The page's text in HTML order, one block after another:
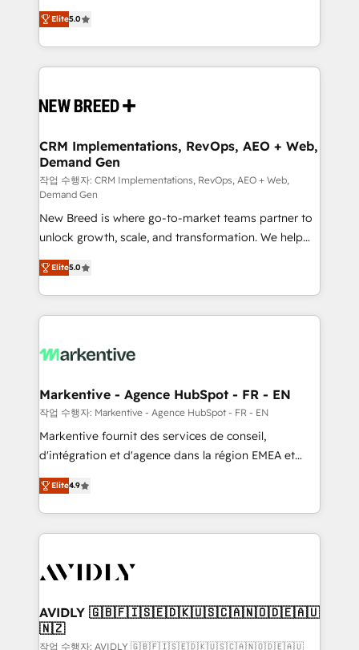
into a revenue engine. Our unified ecosystem
includes specialized divisions Globalia (AI &
Software) and Point Success Media (Paid Media),
making this the official home for all three brands. 🔄
and system integrations powered by Globalia’s
trainers to drive platform adoption. 📈 Revenue
Generation - Full-funnel marketing and high-
performance advertising via Point Success Media. -
Expert deployment of Breeze AI and custom agents
to automate growth. 🏆 Elite Excellence - 8 platform
accreditations and deep HIPAA-compliance
expertise. - A team of 250+ experts dedicated to
your resilient growth.
Elite5.0
CRM Implementations, RevOps, AEO + Web,
Demand Gen
작업 수행자: CRM Implementations, RevOps, AEO + Web,
Demand Gen
New Breed is where go-to-market teams partner to
unlock growth, scale, and transformation. We help
companies activate HubSpot’s AI-powered
customer platform and operationalize HubSpot’s
Loop Marketing framework through expert-led
services, smart agents, and purpose-built apps,
results, fast. ⚙️CRM & RevOps: Align all Hubs to your
🎯Demand Gen & ABM: Drive pipeline with inbound,
ABM, AEO, SEO, & paid media. 👩‍💻Web Design:
Build high-performing websites with UX, messaging,
& conversion strategy that drive results. 🤖AI
AI, & maximize AEO with tailored AI services. 🧩
Integrations: Extend HubSpot with custom
Elite5.0
Markentive - Agence HubSpot - FR - EN
작업 수행자: Markentive - Agence HubSpot - FR - EN
Markentive fournit des services de conseil,
d'intégration et d'agence dans la région EMEA et
North America. Avec plus de 115 experts en
marketing automation, Growth, Revops, CRM et
webdesign. Markentive is both a consulting firm, a
digital agency and an integrator. With over 115
CRM and webdesign (We focus on EMEA - USA
Elite4.9
AVIDLY 🇬🇧🇫🇮🇸🇪🇩🇰🇺🇸🇨🇦🇳🇴🇩🇪🇦🇺
🇳🇿
작업 수행자: AVIDLY 🇬🇧🇫🇮🇸🇪🇩🇰🇺🇸🇨🇦🇳🇴🇩🇪🇦🇺